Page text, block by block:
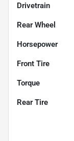
Drivetrain
Rear Wheel
Horsepower
Front Tire
Torque
Rear Tire